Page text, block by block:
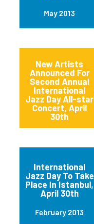
May 2013
New Artists
Announced For
Second Annual
International
Jazz Day All-star
Concert, April
30th
International
Jazz Day To Take
Place In Istanbul,
April 30th
February 2013